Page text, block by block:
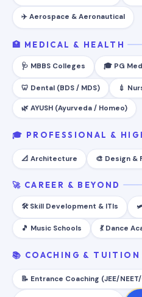
✈️ Aerospace & Aeronautical
🏥 MEDICAL & HEALTH
🩺 MBBS Colleges 🎓 PG
🦷 Dental (BDS / MDS) 💉
🌿 AYUSH (Ayurveda / Homeo)
🎓 PROFESSIONAL &
📐 Architecture 🎨 Design &
🚀 CAREER & BEYOND
🛠️ Skill Development & ITIs
🎵 Music Schools 💃 Dance
📚 COACHING & TUITION
📝 Entrance Coaching (JEE/